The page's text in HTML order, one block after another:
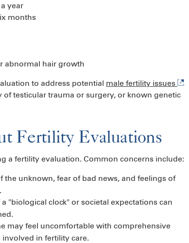
year
months
abnormal hair growth
to address potential male fertility issues
testicular trauma or surgery, or known genetic
Fertility Evaluations
a fertility evaluation. Common concerns include:
the unknown, fear of bad news, and feelings of
"biological clock" or societal expectations can
may feel uncomfortable with comprehensive
in fertility care.